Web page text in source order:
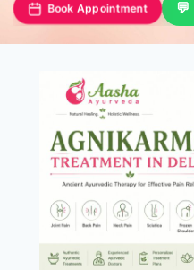
Book Appointment